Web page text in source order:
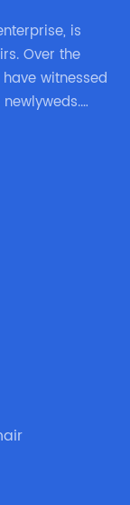
is
Over the
witnessed